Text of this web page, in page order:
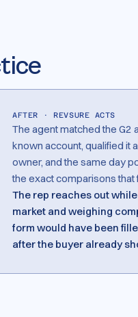
AFTER · REVSURE ACTS
The agent matched the G2
known account, qualified it
owner, and the same day
the exact comparisons that
The rep reaches out
market and weighing
form would have been
after the buyer already